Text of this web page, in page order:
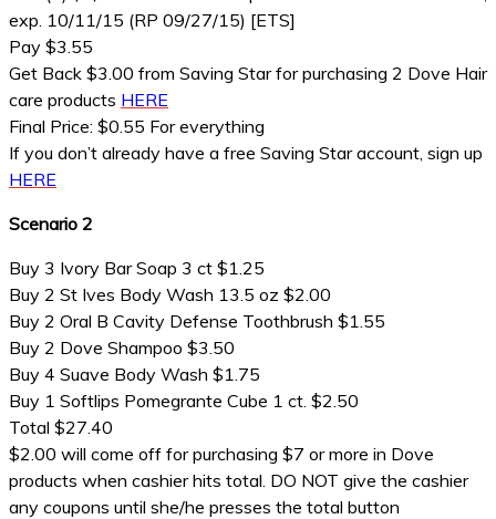
exp. 10/11/15 (RP 09/27/15) [ETS]
Pay $3.55
Get Back $3.00 from Saving Star for purchasing 2 Dove Hair
care products HERE
Final Price: $0.55 For everything
If you don’t already have a free Saving Star account, sign up
HERE
Scenario 2
Buy 3 Ivory Bar Soap 3 ct $1.25
Buy 2 St Ives Body Wash 13.5 oz $2.00
Buy 2 Oral B Cavity Defense Toothbrush $1.55
Buy 2 Dove Shampoo $3.50
Buy 4 Suave Body Wash $1.75
Buy 1 Softlips Pomegrante Cube 1 ct. $2.50
Total $27.40
$2.00 will come off for purchasing $7 or more in Dove
products when cashier hits total. DO NOT give the cashier
any coupons until she/he presses the total button